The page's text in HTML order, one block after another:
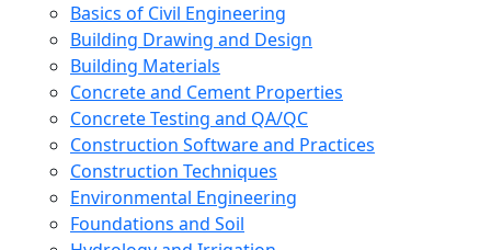
Basics of Civil Engineering
Building Drawing and Design
Building Materials
Concrete and Cement Properties
Concrete Testing and QA/QC
Construction Software and Practices
Construction Techniques
Environmental Engineering
Foundations and Soil